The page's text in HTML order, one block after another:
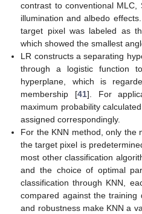
contrast to conventional MLC,
illumination and albedo
target pixel was labeled as
which showed the smallest
LR constructs a separating
through a logistic function
hyperplane, which is
membership [41]. For
maximum probability
assigned correspondingly.
For the KNN method, only the
the target pixel is
most other classification
and the choice of optimal
classification through KNN,
compared against the training
and robustness make KNN a